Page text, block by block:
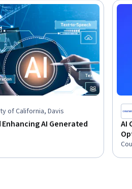
of California, Davis
AI Generated
AI